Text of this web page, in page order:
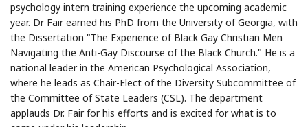
psychology intern training experience the upcoming academic
year. Dr Fair earned his PhD from the University of Georgia, with
the Dissertation "The Experience of Black Gay Christian Men
Navigating the Anti-Gay Discourse of the Black Church." He is a
national leader in the American Psychological Association,
where he leads as Chair-Elect of the Diversity Subcommittee of
the Committee of State Leaders (CSL). The department
applauds Dr. Fair for his efforts and is excited for what is to